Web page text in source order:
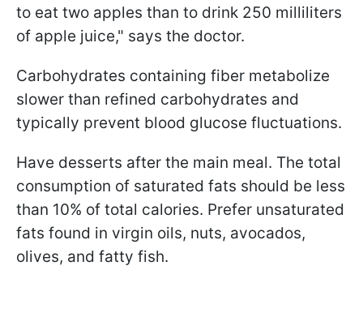
to eat two apples than to drink 250 milliliters
of apple juice," says the doctor.
Carbohydrates containing fiber metabolize
slower than refined carbohydrates and
typically prevent blood glucose fluctuations.
Have desserts after the main meal. The total
consumption of saturated fats should be less
than 10% of total calories. Prefer unsaturated
fats found in virgin oils, nuts, avocados,
olives, and fatty fish.